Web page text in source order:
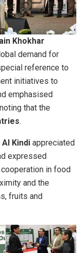
Khokhar
demand for
reference to
initiatives to
emphasised
that the
.
Kindi appreciated
expressed
in food
and the
fruits and